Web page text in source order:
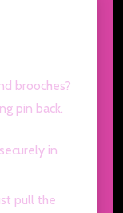
brooches?
pin back.
in
pull the